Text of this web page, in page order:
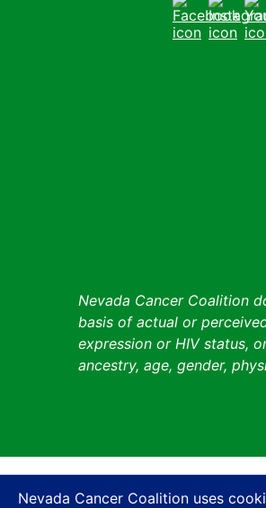
Nevada Cancer Coalition uses
Facebook
Nevada Cancer Coalition
basis of actual or
expression or HIV status,
ancestry, age, gender,